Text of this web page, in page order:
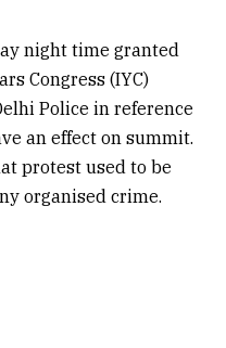
night time granted
Congress (IYC)
Police in reference
an effect on summit.
protest used to be
organised crime.